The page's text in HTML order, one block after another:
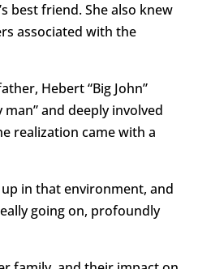
best friend. She also knew
associated with the
Hebert “Big John”
and deeply involved
realization came with a
in that environment, and
going on, profoundly